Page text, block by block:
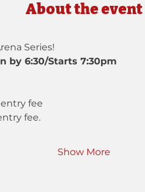
About the event
Series!
by 6:30/Starts 7:30pm
fee
fee.
Show More